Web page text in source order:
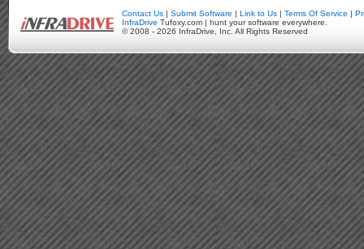
Contact Us | Submit Software | Link to Us | Terms Of Service |
InfraDrive Tufoxy.com | hunt your software everywhere.
© 2008 - 2026 InfraDrive, Inc. All Rights Reserved